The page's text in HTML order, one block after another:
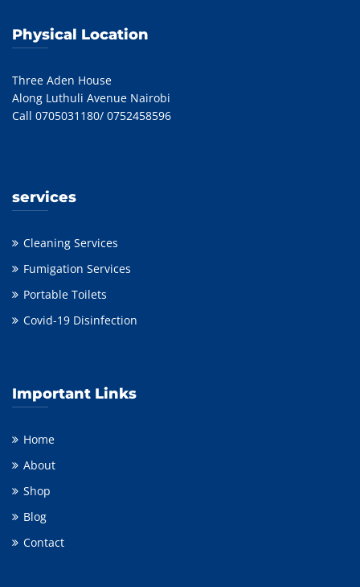
Physical Location
Three Aden House
Along Luthuli Avenue Nairobi
Call 0705031180/ 0752458596
services
Cleaning Services
Fumigation Services
Portable Toilets
Covid-19 Disinfection
Important Links
Home
About
Shop
Blog
Contact